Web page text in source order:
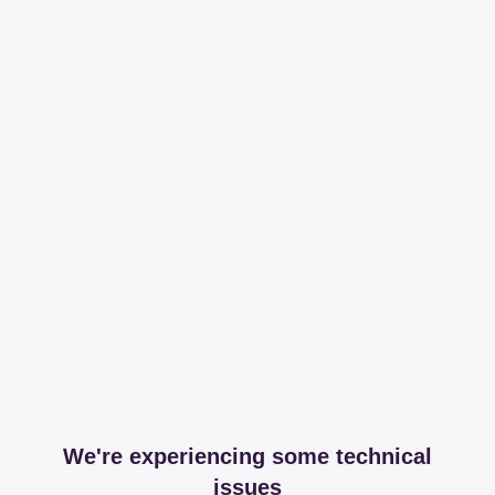
We're experiencing some technical
issues